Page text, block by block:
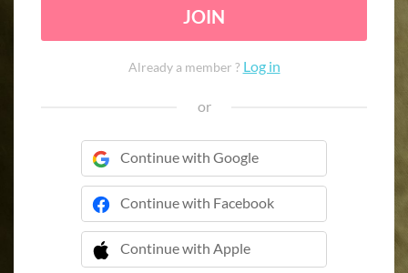
JOIN
Already a member ? Log in
or
Continue with Google
Continue with Facebook
Continue with Apple
 Continue with Apple